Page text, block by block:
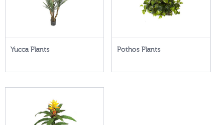
Yucca Plants Pothos Plants